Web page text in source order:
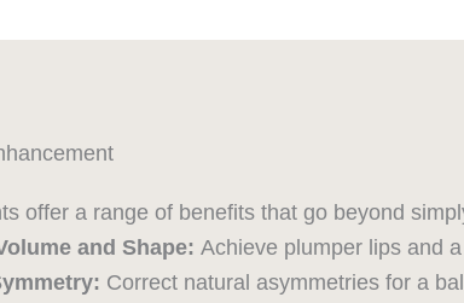
offer a range of benefits that go beyond
and Shape: Achieve plumper lips and
Correct natural asymmetries for a